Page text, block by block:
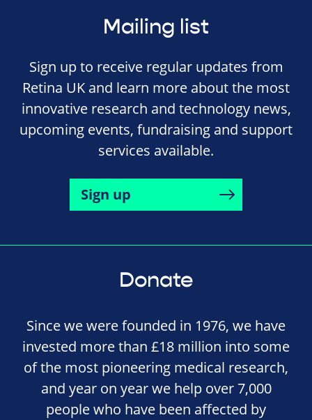
Mailing list
Sign up to receive regular updates from
Retina UK and learn more about the most
innovative research and technology news,
upcoming events, fundraising and support
services available.
Sign up
Donate
Since we were founded in 1976, we have
invested more than £18 million into some
of the most pioneering medical research,
and year on year we help over 7,000
people who have been affected by